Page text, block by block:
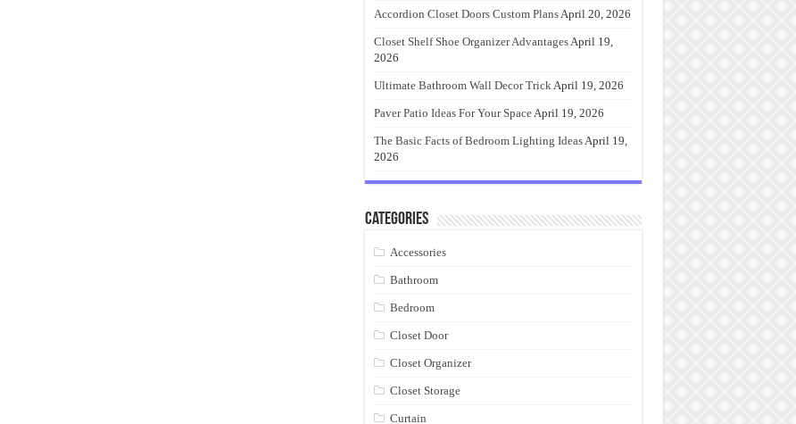
Accordion Closet Doors Custom PlansApril 20, 2026
Closet Shelf Shoe Organizer AdvantagesApril 19,
2026
Ultimate Bathroom Wall Decor TrickApril 19, 2026
Paver Patio Ideas For Your SpaceApril 19, 2026
The Basic Facts of Bedroom Lighting IdeasApril 19,
2026
Categories
Accessories
Bathroom
Bedroom
Closet Door
Closet Organizer
Closet Storage
Curtain